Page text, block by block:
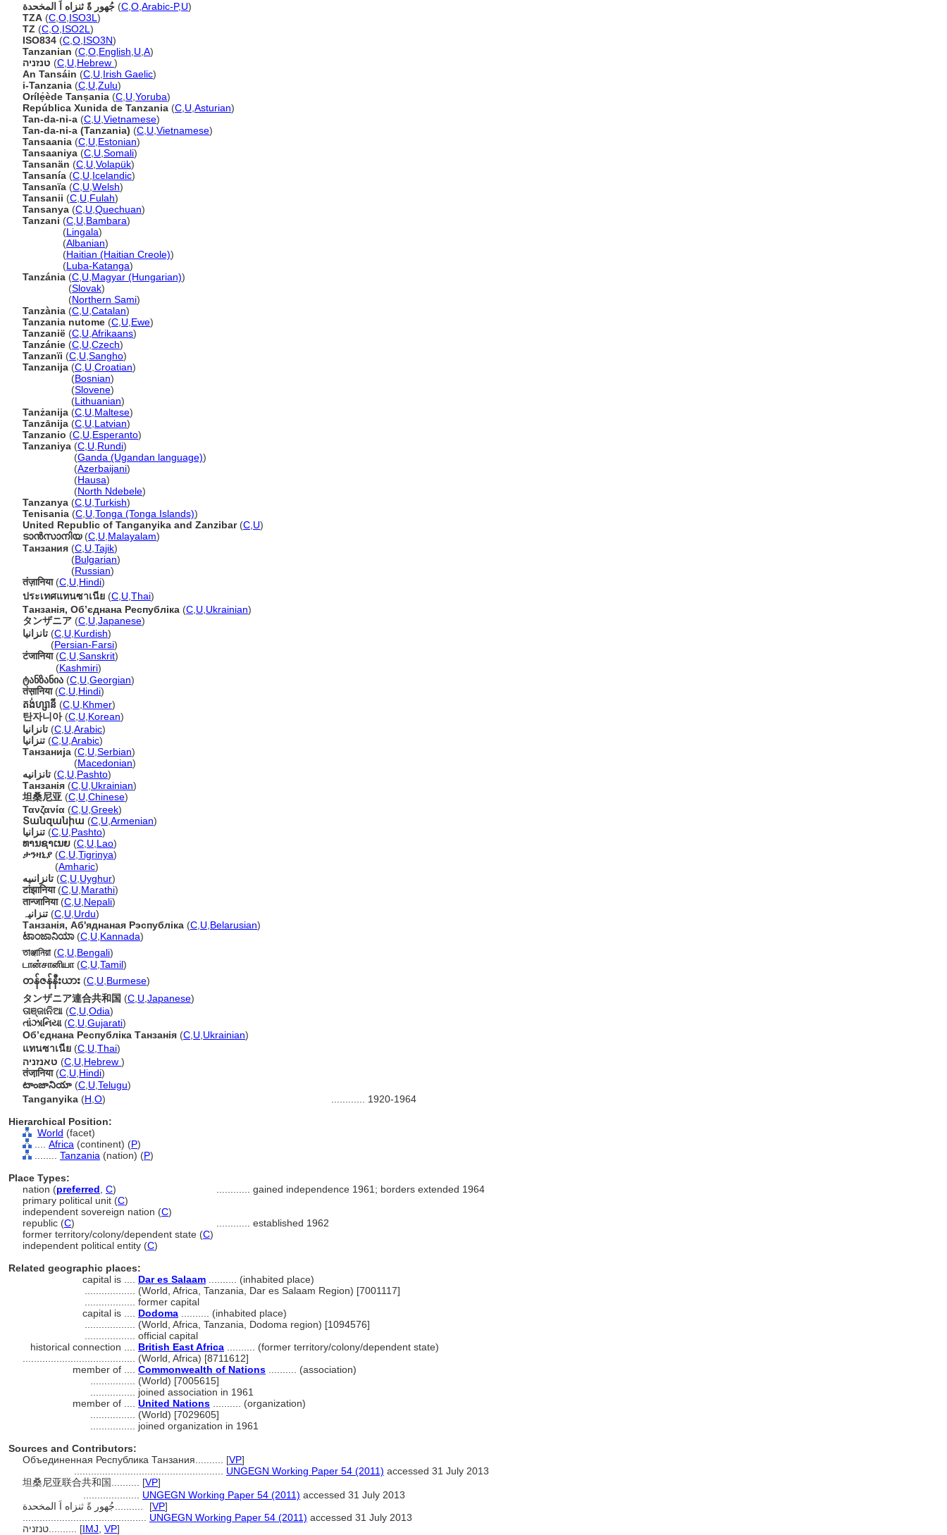
جُهور ةً ثنزاه اَ المخحدة (C O Arabic-P,U)
TZA (C O ISO3L )
TZ (C O ISO2L )
ISO834 (C O ISO3N)
Tanzanian (C O English U A)
טנזניה (C U Hebrew )
An Tansáin (C U Irish Gaelic)
i-Tanzania (C U Zulu)
Orílẹ́ède Tanṣania (C U Yoruba)
República Xunida de Tanzania (C U Asturian)
Tan-da-ni-a (C U Vietnamese)
Tan-da-ni-a (Tanzania) (C U Vietnamese)
Tansaania (C U Estonian)
Tansaaniya (C U Somali)
Tansanän (C U Volapük)
Tansanía (C U Icelandic)
Tansanïa (C U Welsh)
Tansanii (C U Fulah)
Tansanya (C U Quechuan)
Tanzani (C U Bambara)
(Lingala)
(Albanian)
(Haitian (Haitian Creole))
(Luba-Katanga)
Tanzánia (C U Magyar (Hungarian))
(Slovak)
(Northern Sami)
Tanzània (C U Catalan)
Tanzania nutome (C U Ewe)
Tanzanië (C U Afrikaans)
Tanzánie (C U Czech)
Tanzanïi (C U Sangho)
Tanzanija (C U Croatian)
(Bosnian)
(Slovene)
(Lithuanian)
Tanżanija (C U Maltese)
Tanzānija (C U Latvian)
Tanzanio (C U Esperanto)
Tanzaniya (C U Rundi)
(Ganda (Ugandan language))
(Azerbaijani)
(Hausa)
(North Ndebele)
Tanzanya (C U Turkish)
Tenisania (C U Tonga (Tonga Islands))
United Republic of Tanganyika and Zanzibar(C U)
ടാന്‍സാനിയ(C U Malayalam)
Танзания (C U Tajik)
(Bulgarian)
(Russian)
तंज़ानिया(C U Hindi)
ประเทศแทนซาเนีย (C U Thai)
Танзанія, Обʼєднана Республіка (C U Ukrainian)
タンザニア (C U Japanese)
تانزانیا (C U Kurdish)
(Persian-Farsi)
टंजानिया(C U Sanskrit)
(Kashmiri)
ტანზანია (C U Georgian)
तंस़ानिया(C U Hindi)
តង់ហ្សានី (C U Khmer)
탄자니아(C U Korean)
تانزانيا (C U Arabic)
تنزانيا (C U Arabic)
Танзанија (C U Serbian)
(Macedonian)
تانزانيه (C U Pashto)
Танзанія (C U Ukrainian)
坦桑尼亚 (C U Chinese)
Τανζανία (C U Greek)
Տանզանիա (C U Armenian)
تنزانیا (C U Pashto)
ທານຊາເນຍ (C U Lao)
ታንዛኒያ (C U Tigrinya)
(Amharic)
تانزانىيە (C U Uyghur)
टांझानिया(C U Marathi)
तान्जानिया(C U Nepali)
تنزانیہ (C U Urdu)
Танзанія, Аб'яднаная Рэспубліка (C U Belarusian)
ಟಾಂಜಾನಿಯಾ(C U Kannada)
তাঞ্জানিয়া(C U Bengali)
டான்சானியா(C U Tamil)
တန်ဇန်နီးယား (C U Burmese)
タンザニア連合共和国 (C U Japanese)
ତାଞ୍ଜାନିଆ (C U Odia)
તાંઝાનિયા(C U Gujarati)
Обʼєднана Республіка Танзанія (C U Ukrainian)
แทนซาเนีย (C U Thai)
טאנזניה (C U Hebrew )
तंजा़निया(C U Hindi)
టాంజానియా (C U Telugu)
Tanganyika (H O)
1920-1964
Hierarchical Position:
World (facet)
Africa (continent) (P)
Tanzania (nation) (P)
Place Types:
nation (preferred C)
gained independence 1961; borders extended 1964
primary political unit (C)
independent sovereign nation (C)
republic (C)
established 1962
former territory/colony/dependent state (C)
independent political entity (C)
Related geographic places:
capital is .... Dar es Salaam .......... (inhabited place)
(World, Africa, Tanzania, Dar es Salaam Region) [7001117]
former capital
capital is .... Dodoma .......... (inhabited place)
(World, Africa, Tanzania, Dodoma region) [1094576]
official capital
historical connection .... British East Africa .......... (former territory/colony/dependent state)
(World, Africa) [8711612]
member of .... Commonwealth of Nations .......... (association)
(World) [7005615]
joined association in 1961
member of .... United Nations .......... (organization)
(World) [7029605]
joined organization in 1961
Sources and Contributors:
Объединенная Республика Танзания.......... [VP]
UNGEGN Working Paper 54 (2011) accessed 31 July 2013
坦桑尼亚联合共和国.......... [VP]
UNGEGN Working Paper 54 (2011) accessed 31 July 2013
[VP]
UNGEGN Working Paper 54 (2011) accessed 31 July 2013
[IMJ VP]